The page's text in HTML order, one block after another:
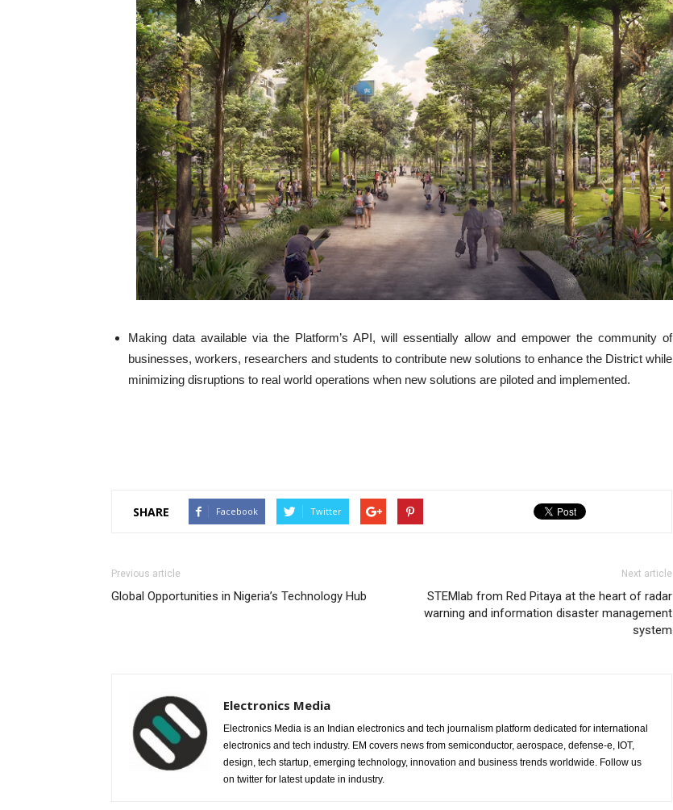
Making data available via the Platform’s API, will essentially allow and empower the community of
businesses, workers, researchers and students to contribute new solutions to enhance the District while
minimizing disruptions to real world operations when new solutions are piloted and implemented.
SHARE Facebook Twitter
Previous article
Global Opportunities in Nigeria’s Technology Hub
Next article
STEMlab from Red Pitaya at the heart of radar
warning and information disaster management
system
Electronics Media
Electronics Media is an Indian electronics and tech journalism platform dedicated for international
electronics and tech industry. EM covers news from semiconductor, aerospace, defense-e, IOT,
design, tech startup, emerging technology, innovation and business trends worldwide. Follow us
on twitter for latest update in industry.